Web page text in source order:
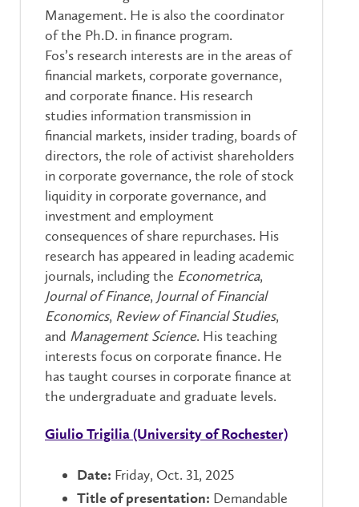
Management. He is also the coordinator
of the Ph.D. in finance program.
Fos’s research interests are in the areas of
financial markets, corporate governance,
and corporate finance. His research
studies information transmission in
financial markets, insider trading, boards of
directors, the role of activist shareholders
in corporate governance, the role of stock
liquidity in corporate governance, and
investment and employment
consequences of share repurchases. His
research has appeared in leading academic
journals, including the Econometrica,
Journal of Finance, Journal of Financial
Economics, Review of Financial Studies,
and Management Science. His teaching
interests focus on corporate finance. He
has taught courses in corporate finance at
the undergraduate and graduate levels.
Giulio Trigilia (University of Rochester)
Date: Friday, Oct. 31, 2025
Title of presentation: Demandable